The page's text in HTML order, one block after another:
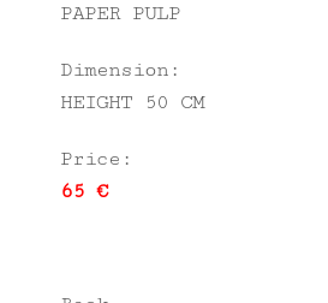
PAPER PULP
Dimension:
HEIGHT 50 CM
Price:
65 €